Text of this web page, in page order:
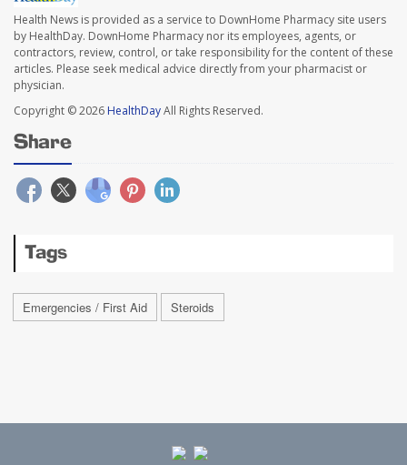
Health News is provided as a service to DownHome Pharmacy site users
by HealthDay. DownHome Pharmacy nor its employees, agents, or
contractors, review, control, or take responsibility for the content of these
articles. Please seek medical advice directly from your pharmacist or
physician.
Copyright © 2026 HealthDayAll Rights Reserved.
Share
Tags
Emergencies / First Aid Steroids